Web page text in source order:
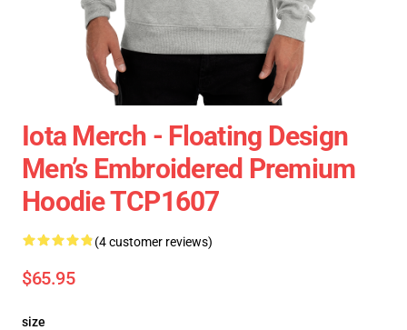
Iota Merch - Floating Design
Men’s Embroidered Premium
Hoodie TCP1607
(4 customer reviews)
$65.95
size